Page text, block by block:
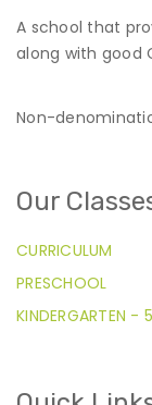
A school that
along with good
Non-
Our
CURRICULUM
PRESCHOOL
KINDERGARTEN -